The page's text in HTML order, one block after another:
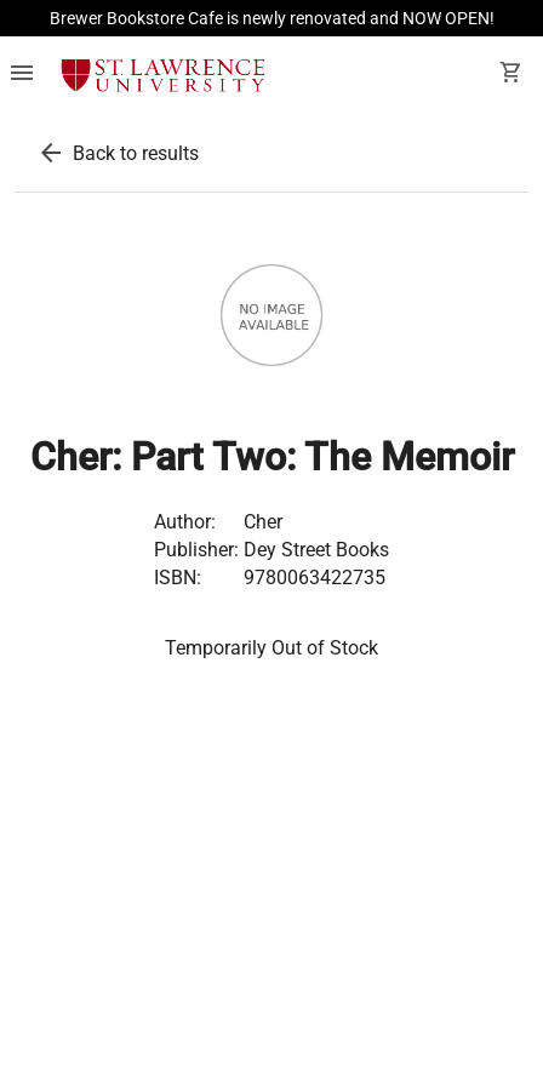
Brewer Bookstore Cafe is newly renovated and NOW OPEN!
menu shopping_cart
arrow_back Back to results
Cher: Part Two: The Memoir
Author:
Cher
Publisher: Dey Street Books
ISBN:
9780063422735
Temporarily Out of Stock